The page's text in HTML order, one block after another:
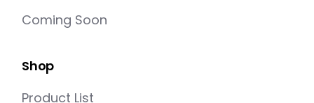
Coming Soon
Shop
Product List